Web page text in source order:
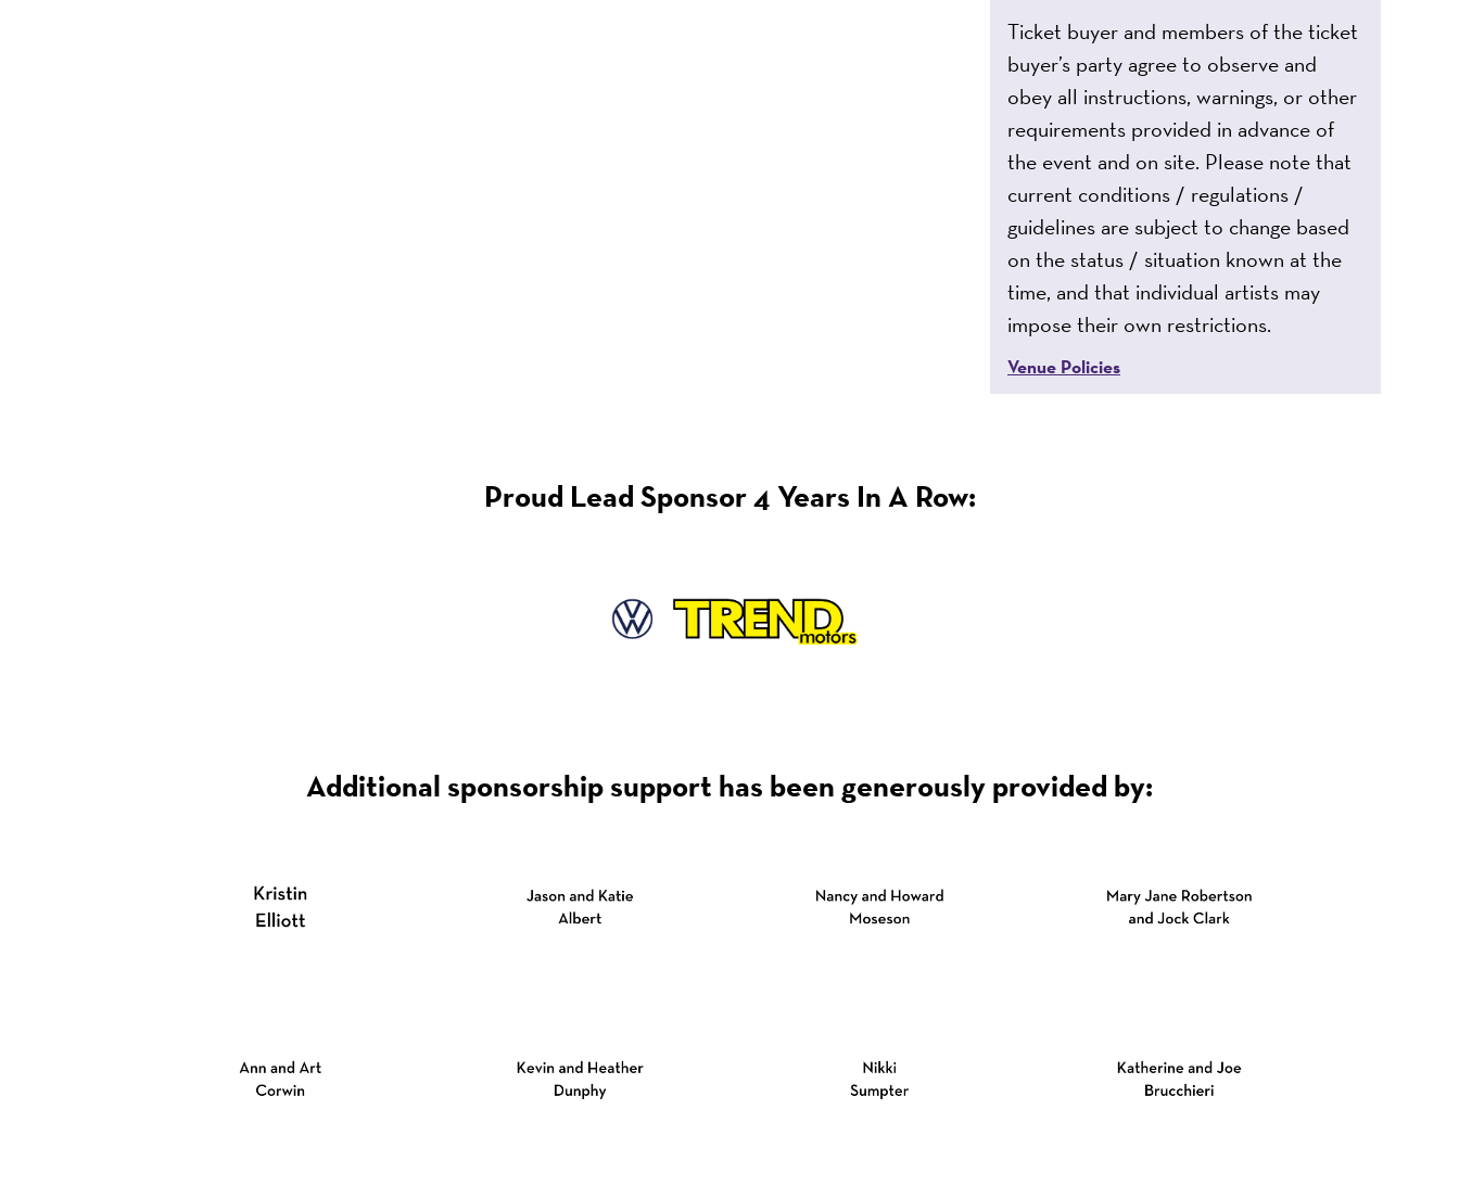
Ticket buyer and members of the ticket
buyer’s party agree to observe and
obey all instructions, warnings, or other
requirements provided in advance of
the event and on site. Please note that
current conditions / regulations /
guidelines are subject to change based
on the status / situation known at the
time, and that individual artists may
impose their own restrictions.
Venue Policies
Proud Lead Sponsor 4 Years In A Row:
Additional sponsorship support has been generously provided by: